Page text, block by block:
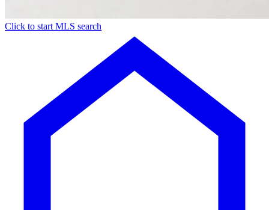
Click to start MLS search